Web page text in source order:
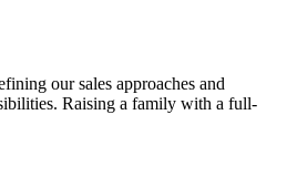
our sales approaches and
Raising a family with a full-